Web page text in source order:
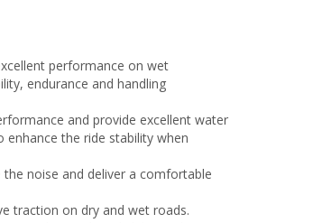
performance on wet
endurance and handling
and provide excellent water
the ride stability when
noise and deliver a comfortable
traction on dry and wet roads.